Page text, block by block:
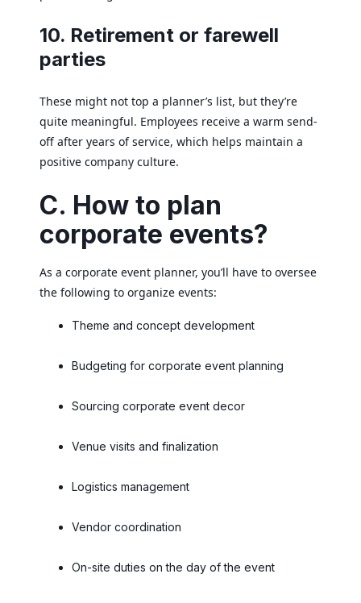
10. Retirement or farewell
parties
These might not top a planner’s list, but they’re
quite meaningful. Employees receive a warm send-
off after years of service, which helps maintain a
positive company culture.
C. How to plan
corporate events?
As a corporate event planner, you’ll have to oversee
the following to organize events:
Theme and concept development
Budgeting for corporate event planning
Sourcing corporate event decor
Venue visits and finalization
Logistics management
Vendor coordination
On-site duties on the day of the event